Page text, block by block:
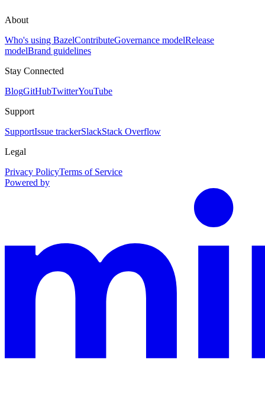
About
Who's using BazelContributeGovernance modelRelease
modelBrand guidelines
Stay Connected
BlogGitHubTwitterYouTube
Support
SupportIssue trackerSlackStack Overflow
Legal
Privacy PolicyTerms of Service
Powered by